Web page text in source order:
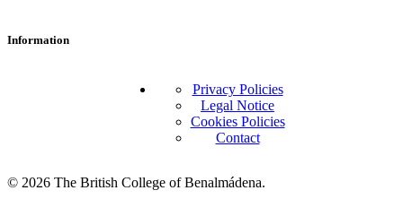
Information
Privacy Policies
Legal Notice
Cookies Policies
Contact
© 2026 The British College of Benalmádena.